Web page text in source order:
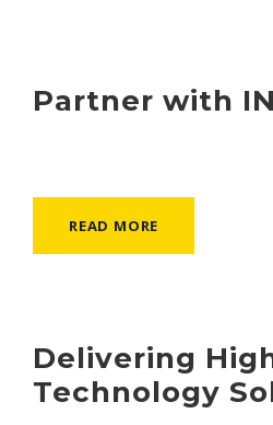
Partner with
READ MORE
Delivering
Technology